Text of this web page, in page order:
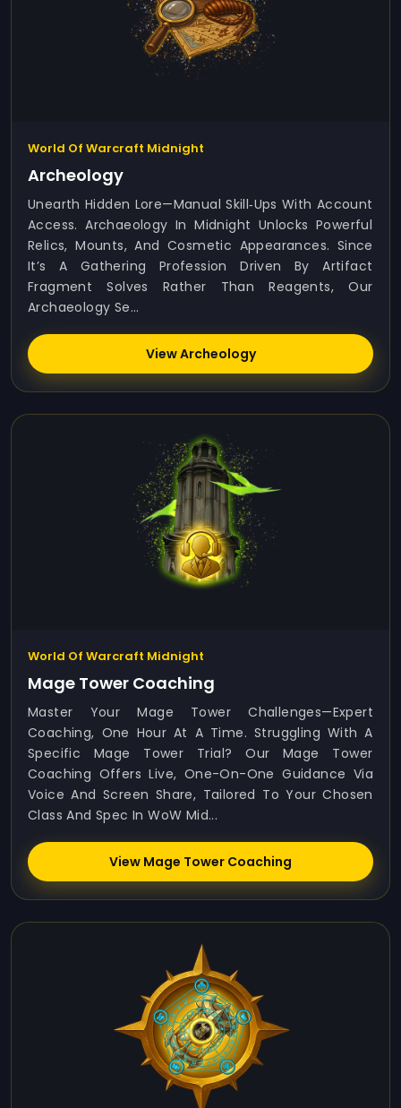
World Of Warcraft Midnight
Archeology
Unearth Hidden Lore—Manual Skill‑ups With Account
Access. Archaeology In Midnight Unlocks Powerful
Relics, Mounts, And Cosmetic Appearances. Since
It’s A Gathering Profession Driven By Artifact
Fragment Solves Rather Than Reagents, Our
Archaeology Se...
View Archeology
World Of Warcraft Midnight
Mage Tower Coaching
Master Your Mage Tower Challenges—Expert
Coaching, One Hour At A Time. Struggling With A
Specific Mage Tower Trial? Our Mage Tower
Coaching Offers Live, One-On-One Guidance Via
Voice And Screen Share, Tailored To Your Chosen
Class And Spec In WoW Mid...
View Mage Tower Coaching